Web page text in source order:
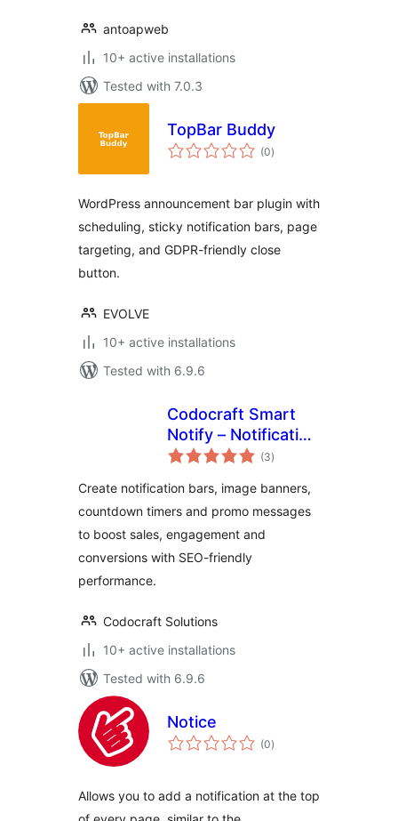
antoapweb
10+ active installations
Tested with 7.0.3
TopBar Buddy
(0total
ratings
)
WordPress announcement bar plugin with
scheduling, sticky notification bars, page
targeting, and GDPR-friendly close
button.
EVOLVE
10+ active installations
Tested with 6.9.6
Codocraft Smart
Notify – Notification
Bar, Countdown
Banner
(3total
ratings
)
Create notification bars, image banners,
countdown timers and promo messages
to boost sales, engagement and
conversions with SEO-friendly
performance.
Codocraft Solutions
10+ active installations
Tested with 6.9.6
Notice
(0total
ratings
)
Allows you to add a notification at the top